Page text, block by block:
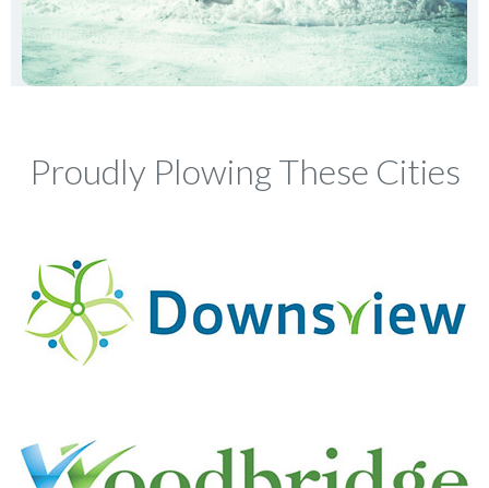
Proudly Plowing These Cities